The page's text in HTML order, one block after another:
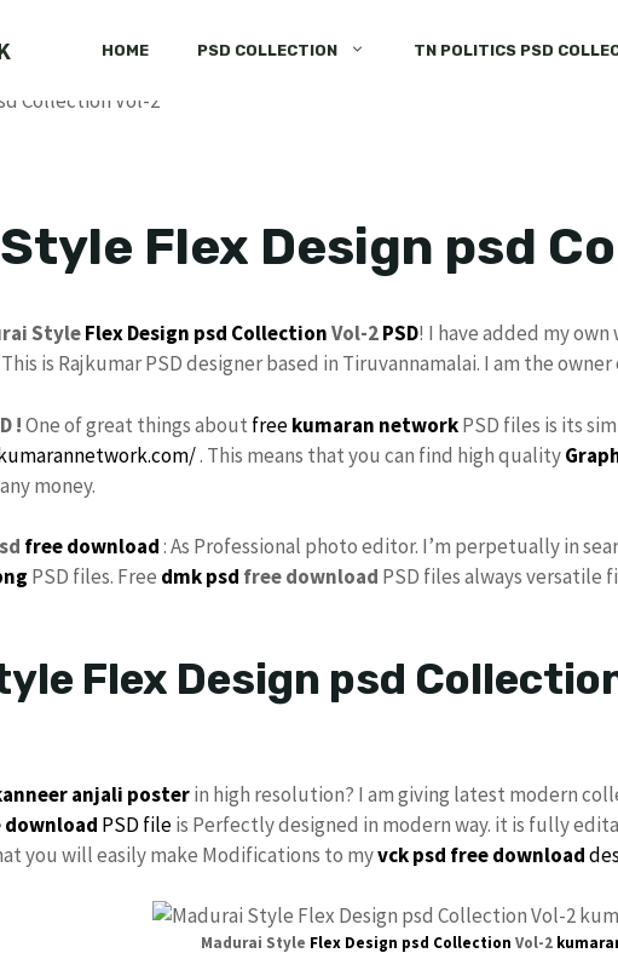
HOME PSD COLLECTION TN POLITICS PSD
Flex Design psd
StyleFlex Design psd CollectionVol-2PSD! I have added my
This is Rajkumar PSD designer based in Tiruvannamalai. I am the
!One of great things about freekumaran networkPSD files is its
. This means that you can find high quality
money.
free download: As Professional photo editor. I’m perpetually in
PSD files. Free dmk psd free download PSD files always
Flex Design psd
anjali posterin high resolution? I am giving latest modern
download PSD fileis Perfectly designed in modern way. it is fully
you will easily make Modifications to myvckpsd free download
Madurai Style Flex Design psd Collection Vol-2